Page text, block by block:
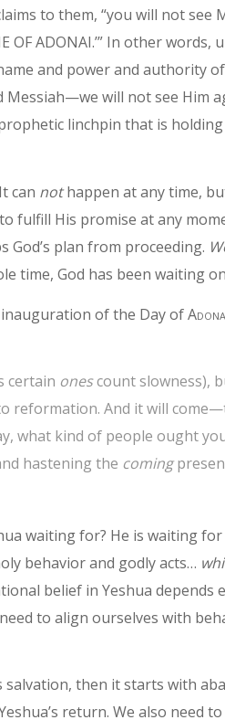
to them, “you will not see
OF ADONAI.’” In other words,
and power and authority
will not see Him
linchpin that is
can nothappen at any time,
fulfill His promise at any
God’s plan from proceeding.
time, God has been waiting on
of the Day of
certain onescount slowness),
reformation. And it will
what kind of people ought
hastening the coming
waiting for? He is waiting
behavior and godly acts…
belief in Yeshua
to align ourselves with
salvation, then it starts with
return. We also need